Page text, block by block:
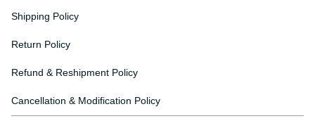
Shipping Policy
Return Policy
Refund & Reshipment Policy
Cancellation & Modification Policy